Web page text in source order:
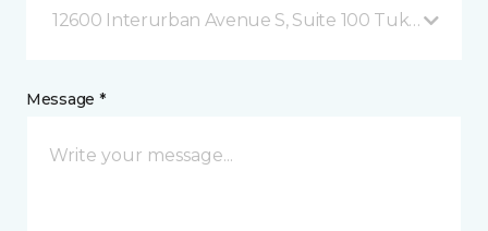
12600 Interurban Avenue S, Suite 100 Tukwila, WA
Message *